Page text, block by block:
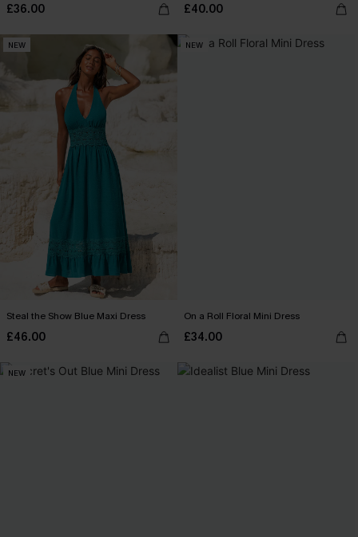
£36.00 £40.00
NEW
Steal the Show Blue Maxi Dress
£46.00
NEW
On a Roll Floral Mini Dress
£34.00
NEW